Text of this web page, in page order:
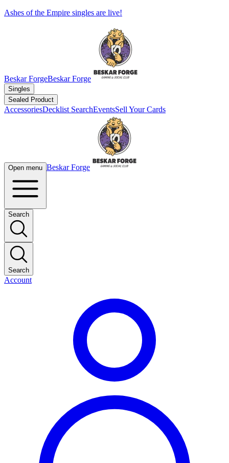
Ashes of the Empire singles are live!
Beskar ForgeBeskar Forge
Singles
Sealed Product
AccessoriesDecklist SearchEventsSell Your Cards
Open menu Beskar Forge
Search
Search
Account